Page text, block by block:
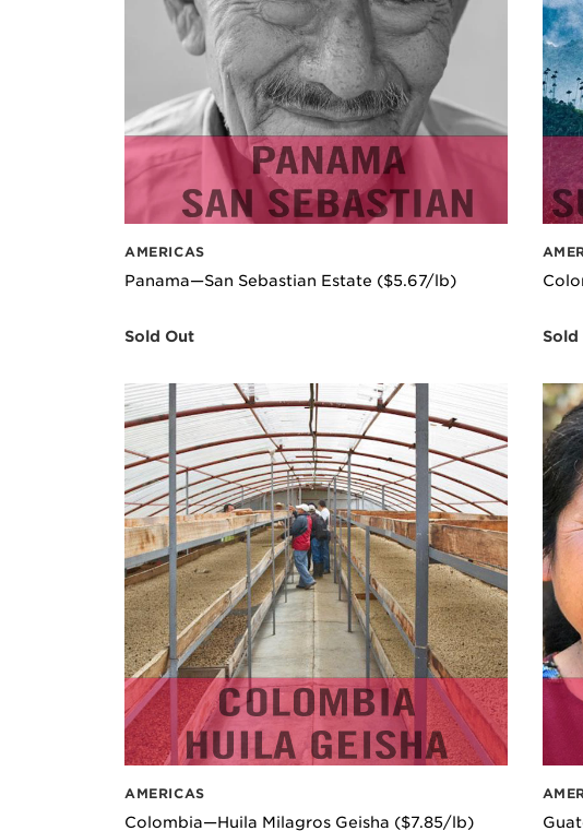
AMERICAS
Panama—San Sebastian Estate ($5.67/lb)
Sold Out Sold
AMERICAS
Colombia—Huila Milagros Geisha ($7.85/lb)